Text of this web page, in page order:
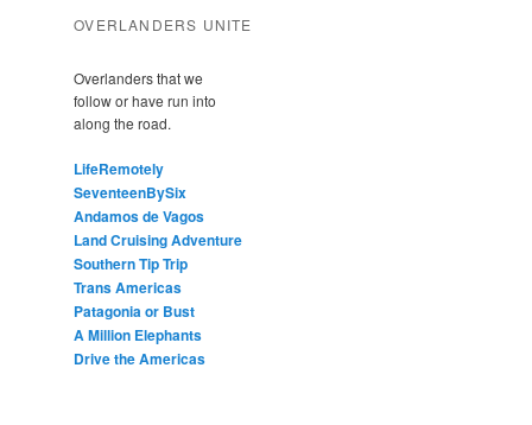
OVERLANDERS UNITE
Overlanders that we
follow or have run into
along the road.
LifeRemotely
SeventeenBySix
Andamos de Vagos
Land Cruising Adventure
Southern Tip Trip
Trans Americas
Patagonia or Bust
A Million Elephants
Drive the Americas